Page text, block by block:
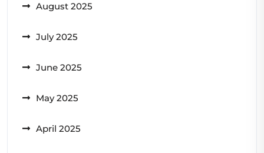
August 2025
July 2025
June 2025
May 2025
April 2025